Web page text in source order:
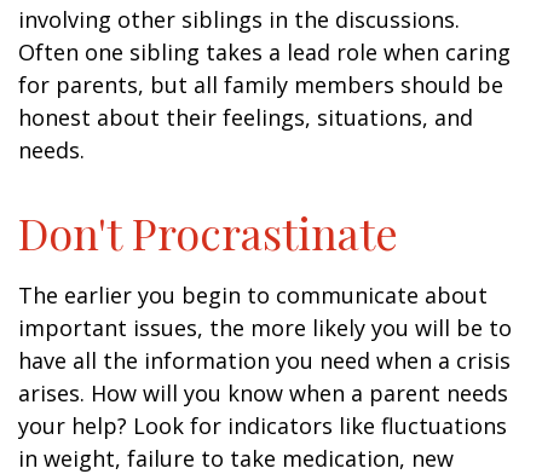
involving other siblings in the discussions.
Often one sibling takes a lead role when caring
for parents, but all family members should be
honest about their feelings, situations, and
needs.
Don't Procrastinate
The earlier you begin to communicate about
important issues, the more likely you will be to
have all the information you need when a crisis
arises. How will you know when a parent needs
your help? Look for indicators like fluctuations
in weight, failure to take medication, new